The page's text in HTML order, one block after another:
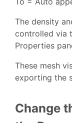
The density
controlled via
Properties
These mesh
exporting the
Change